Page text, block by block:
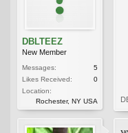
DBLTEEZ
New Member
Messages:
5
Likes Received:
0
Location:
Rochester, NY USA